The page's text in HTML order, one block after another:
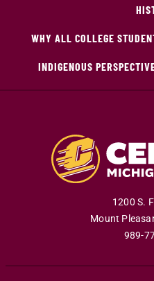
WHY ALL COLLEGE
INDIGENOUS
1200 S.
Mount
989-